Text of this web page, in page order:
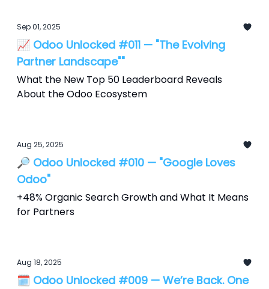
Sep 01, 2025
📈 Odoo Unlocked #011 — "The Evolving
Partner Landscape""
What the New Top 50 Leaderboard Reveals
About the Odoo Ecosystem
Aug 25, 2025
🔎 Odoo Unlocked #010 — "Google Loves
Odoo"
+48% Organic Search Growth and What It Means
for Partners
Aug 18, 2025
🗓️ Odoo Unlocked #009 — We’re Back. One